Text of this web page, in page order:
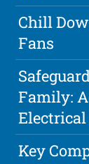
Chill
Fans
Family:
Electrical
Key